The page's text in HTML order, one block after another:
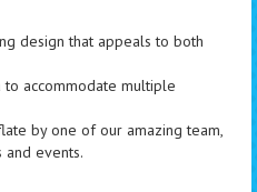
design that appeals to both
to accommodate multiple
by one of our amazing team,
events.